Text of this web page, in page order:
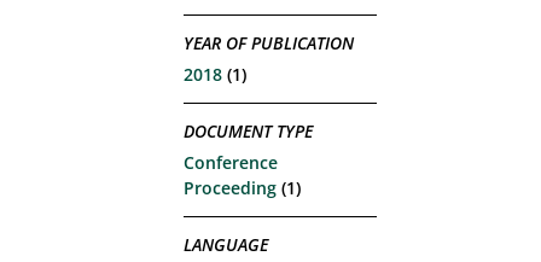
YEAR OF PUBLICATION
2018 (1)
DOCUMENT TYPE
Conference
Proceeding (1)
LANGUAGE